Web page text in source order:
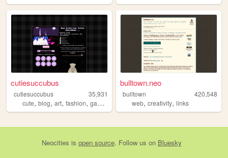
cutiesuccubus
cutiesuccubus
35,931
cute, blog, art, fashion, gaming
bulltown.neo
bulltown
420,548
web,creativity,links
Neocities is open source. Follow us on Bluesky